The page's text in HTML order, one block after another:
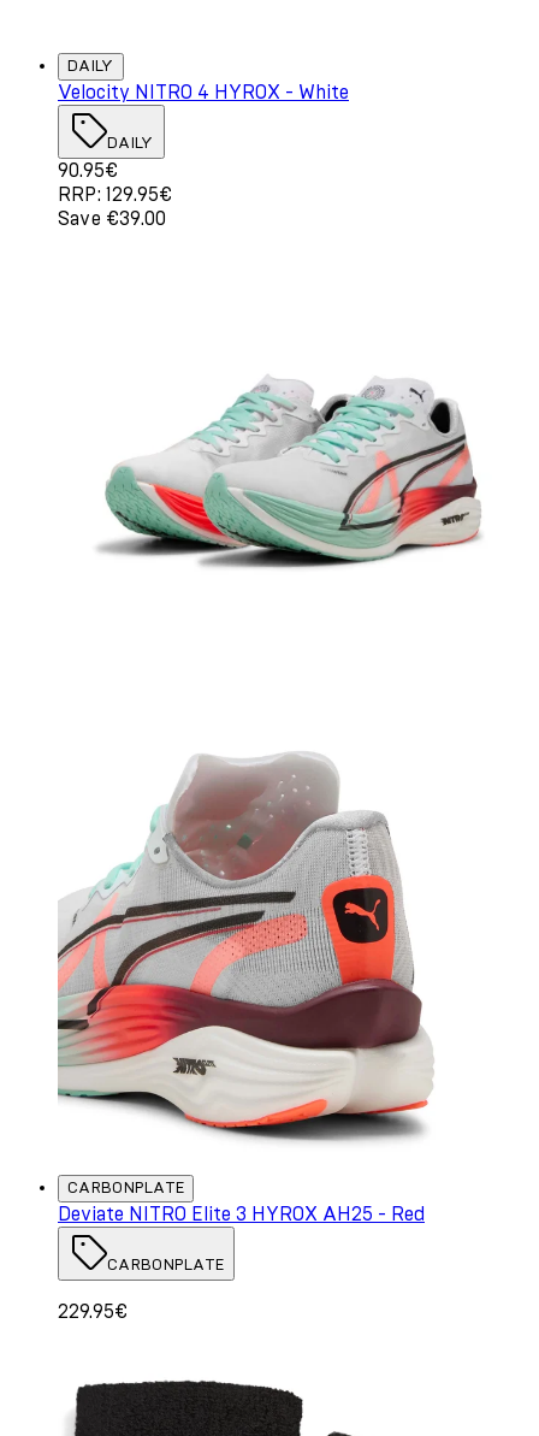
DAILY
Velocity NITRO 4 HYROX - White
DAILY
Current price: 90.95€. Recommended Retail Price:
90.95€
RRP: 129.95€
Save €39.00
CARBONPLATE
Deviate NITRO Elite 3 HYROX AH25 - Red
CARBONPLATE
229.95€